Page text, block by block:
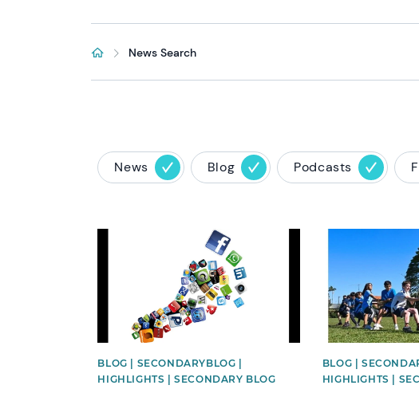
News Search
News Blog Podcasts
BLOG | SECONDARYBLOG |
HIGHLIGHTS | SECONDARY BLOG
BLOG |
HIGHLIGHTS |